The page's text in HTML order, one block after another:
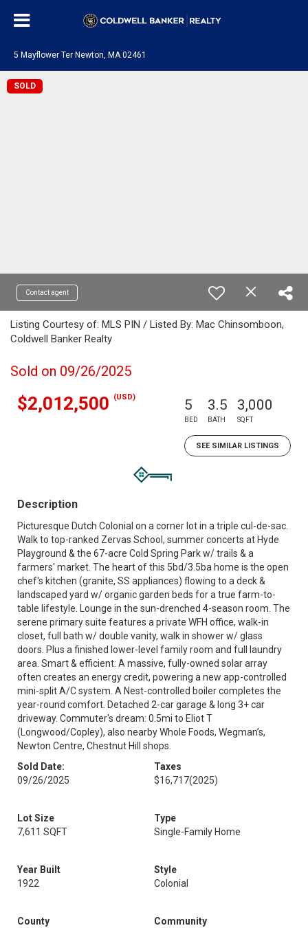
5 Mayflower Ter Newton, MA 02461
SOLD
Contact agent
Listing Courtesy of: MLS PIN / Listed By: Mac Chinsomboon,
Coldwell Banker Realty
Sold on 09/26/2025
$2,012,500 (USD) 5
BED
3.5
BATH
3,000
SQFT
SEE SIMILAR LISTINGS
Description
Picturesque Dutch Colonial on a corner lot in a triple cul-de-sac.
Walk to top-ranked Zervas School, summer concerts at Hyde
Playground & the 67-acre Cold Spring Park w/ trails & a
farmers' market. The heart of this 5bd/3.5ba home is the open
chef's kitchen (granite, SS appliances) flowing to a deck &
landscaped yard w/ organic garden beds for a true farm-to-
table lifestyle. Lounge in the sun-drenched 4-season room. The
serene primary suite features a private WFH office, walk-in
closet, full bath w/ double vanity, walk in shower w/ glass
doors. Plus a finished lower-level family room and full laundry
area. Smart & efficient: A massive, fully-owned solar array
often creates an energy credit, powering a new app-controlled
mini-split A/C system. A Nest-controlled boiler completes the
year-round comfort. Detached 2-car garage & long 3+ car
driveway. Commuter's dream: 0.5mi to Eliot T
(Longwood/Copley), also nearby Whole Foods, Wegman’s,
Newton Centre, Chestnut Hill shops.
Sold Date:
09/26/2025
Taxes
$16,717(2025)
Lot Size
7,611 SQFT
Type
Single-Family Home
Year Built
1922
Style
Colonial
County
Community